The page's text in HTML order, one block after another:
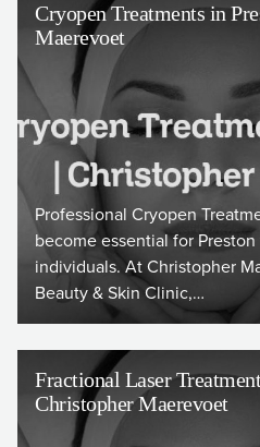
Cryopen Treatments in
Maerevoet
Professional Cryopen
become essential for
individuals. At Christopher
Beauty & Skin Clinic,…
Fractional Laser
Christopher Maerevoet